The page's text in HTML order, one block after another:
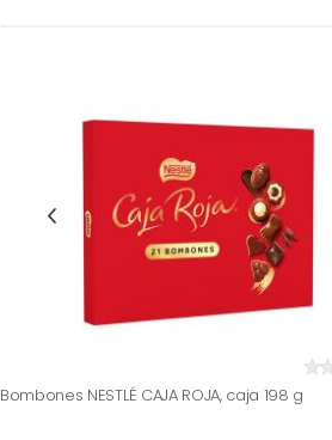
Bombones NESTLÉ CAJA ROJA, caja 198 g